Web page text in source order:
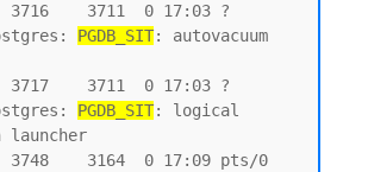
3711  0 17:03 ?
PGDB_SIT: autovacuum
3711  0 17:03 ?
PGDB_SIT: logical
3164  0 17:09 pts/0